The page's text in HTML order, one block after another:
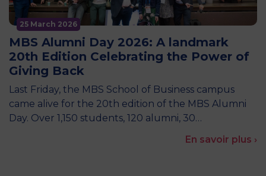
25 March 2026
MBS Alumni Day 2026: A landmark
20th Edition Celebrating the Power of
Giving Back
Last Friday, the MBS School of Business campus
came alive for the 20th edition of the MBS Alumni
Day. Over 1,150 students, 120 alumni, 30…
En savoir plus ›